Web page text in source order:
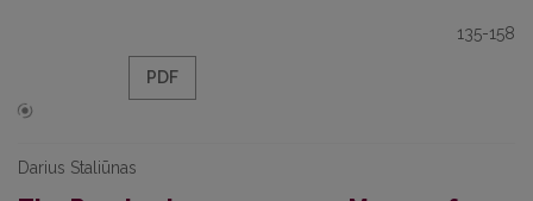
135-158
PDF
Darius Staliūnas